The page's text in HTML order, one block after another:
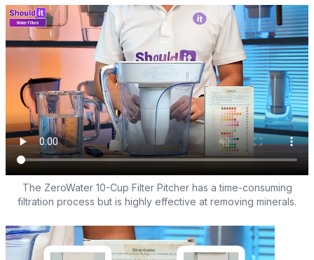
The ZeroWater 10-Cup Filter Pitcher has a time-consuming
filtration process but is highly effective at removing minerals.